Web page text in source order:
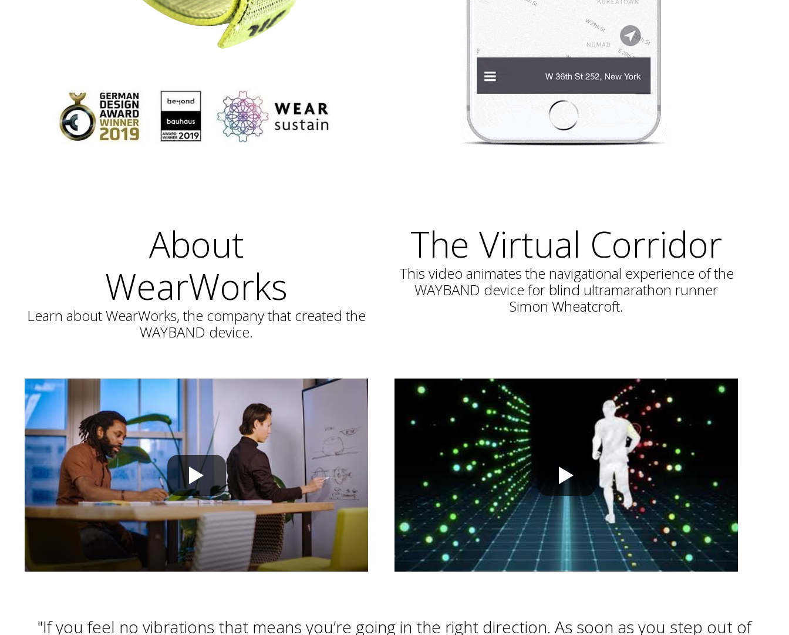
About
WearWorks
Learn about WearWorks, the company that created the
WAYBAND device.
The Virtual Corridor
This video animates the navigational experience of the
WAYBAND device for blind ultramarathon runner
Simon Wheatcroft.
"If you feel no vibrations that means you’re going in the right direction. As soon as you step out of